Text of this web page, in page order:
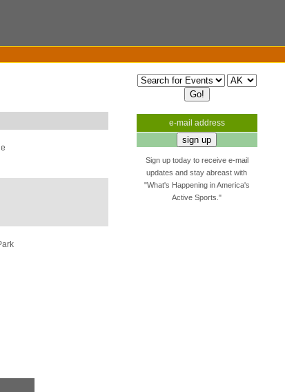
e-mail address
Sign up today to receive e-mail
updates and stay abreast with
"What's Happening in America's
Active Sports."